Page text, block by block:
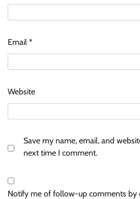
Email *
Website
Save my name, email, and
next time I comment.
Notify me of follow-up comments by